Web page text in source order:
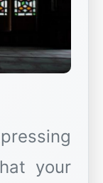
your